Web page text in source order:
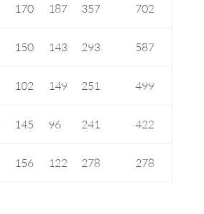
170 187 357 702
150 143 293 587
102 149 251 499
145 96 241 422
156 122 278 278